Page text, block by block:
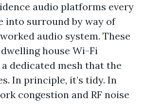
audio platforms every
into surround by way of
audio system. These
house Wi-Fi
dedicated mesh that the
In principle, it’s tidy. In
congestion and RF noise